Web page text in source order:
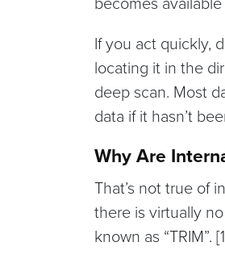
If you act quickly,
locating it in the
deep scan. Most
data if it hasn’t
Why Are
That’s not true of
there is virtually
known as “TRIM”.